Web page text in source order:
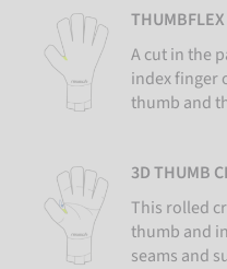
THUMBFLEX
A cut in the
index finger
thumb and
3D THUMB
This rolled
thumb and
seams and